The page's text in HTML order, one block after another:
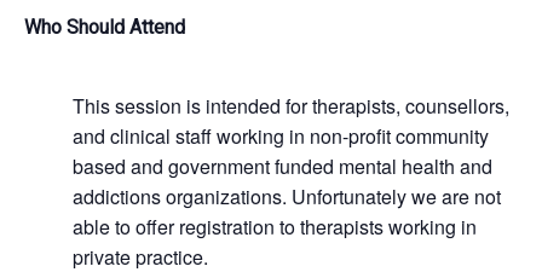
Who Should Attend
This session is intended for therapists, counsellors,
and clinical staff working in non-profit community
based and government funded mental health and
addictions organizations. Unfortunately we are not
able to offer registration to therapists working in
private practice.